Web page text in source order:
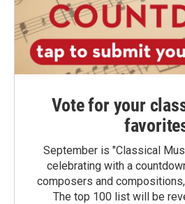
Vote for your
September is "Classical
celebrating with a
composers and
The top 100 list will be